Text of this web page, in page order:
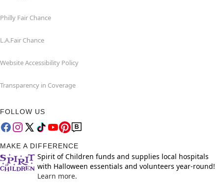
Philly Fair Chance
L.A.Fair Chance
Website Accessibility Policy
Transparency in Coverage
FOLLOW US
MAKE A DIFFERENCE
Spirit of Children funds and supplies local hospitals
with Halloween essentials and volunteers year-round!
Learn more.